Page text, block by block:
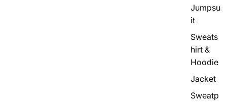
Jumpsu
it
Sweats
hirt &
Hoodie
Jacket
Sweatp